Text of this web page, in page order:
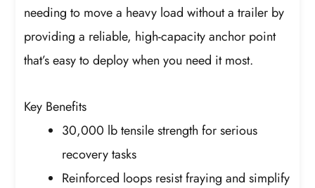
needing to move a heavy load without a trailer by
providing a reliable, high-capacity anchor point
that’s easy to deploy when you need it most.
Key Benefits
30,000 lb tensile strength for serious
recovery tasks
Reinforced loops resist fraying and simplify